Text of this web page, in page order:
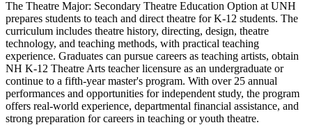
The Theatre Major: Secondary Theatre Education Option at UNH
prepares students to teach and direct theatre for K-12 students. The
curriculum includes theatre history, directing, design, theatre
technology, and teaching methods, with practical teaching
experience. Graduates can pursue careers as teaching artists, obtain
NH K-12 Theatre Arts teacher licensure as an undergraduate or
continue to a fifth-year master's program. With over 25 annual
performances and opportunities for independent study, the program
offers real-world experience, departmental financial assistance, and
strong preparation for careers in teaching or youth theatre.